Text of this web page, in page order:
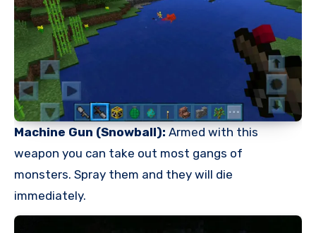
Machine Gun (Snowball): Armed with this
weapon you can take out most gangs of
monsters. Spray them and they will die
immediately.